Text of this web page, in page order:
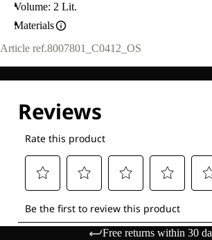
OPEN
IMAGE
SCREEN
Volume: 2 Lit.
Materials
Article ref.8007801_C0412_OS
Free returns within 30